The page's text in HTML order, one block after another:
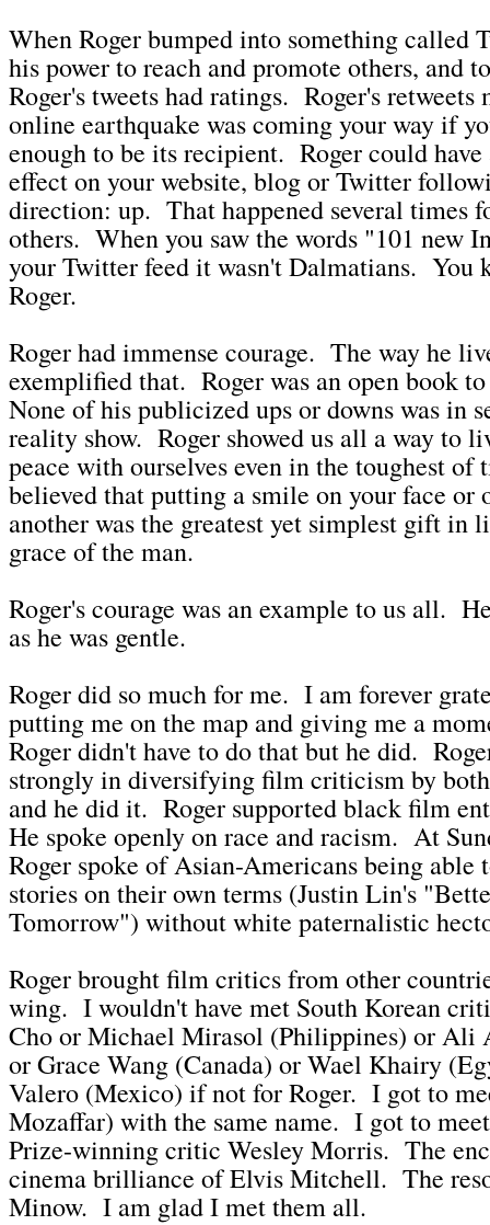
When Roger bumped into something called
his power to reach and promote others, and
Roger's tweets had ratings. Roger's retweets
online earthquake was coming your way if
enough to be its recipient. Roger could
effect on your website, blog or Twitter
direction: up. That happened several times
others. When you saw the words "101 new
your Twitter feed it wasn't Dalmatians. You
Roger.
Roger had immense courage. The way he
exemplified that. Roger was an open book
None of his publicized ups or downs was in
reality show. Roger showed us all a way to
peace with ourselves even in the toughest
believed that putting a smile on your face or
another was the greatest yet simplest gift in
grace of the man.
Roger's courage was an example to us all.
as he was gentle.
Roger did so much for me. I am forever
putting me on the map and giving me a
Roger didn't have to do that but he did.
strongly in diversifying film criticism by both
and he did it. Roger supported black film
He spoke openly on race and racism. At
Roger spoke of Asian-Americans being
stories on their own terms (Justin Lin's
Tomorrow") without white paternalistic
Roger brought film critics from other
wing. I wouldn't have met South Korean
Cho or Michael Mirasol (Philippines) or Ali
or Grace Wang (Canada) or Wael Khairy
Valero (Mexico) if not for Roger. I got to
Mozaffar) with the same name. I got to
Prize-winning critic Wesley Morris. The
cinema brilliance of Elvis Mitchell. The
Minow. I am glad I met them all.